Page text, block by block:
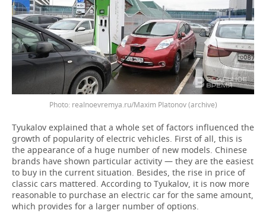
realnoevremya.ru/Maxim Platonov (archive)
Tyukalov explained that a whole set of factors influenced the
growth of popularity of electric vehicles. First of all, this is
the appearance of a huge number of new models. Chinese
brands have shown particular activity — they are the easiest
to buy in the current situation. Besides, the rise in price of
classic cars mattered. According to Tyukalov, it is now more
reasonable to purchase an electric car for the same amount,
which provides for a larger number of options.